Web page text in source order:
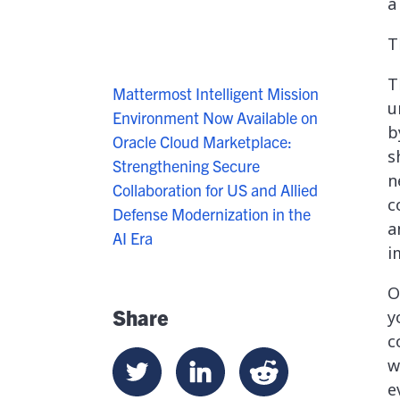
Mattermost Intelligent Mission
Environment Now Available on
Oracle Cloud Marketplace:
Strengthening Secure
Collaboration for US and Allied
Defense Modernization in the
AI Era
Share